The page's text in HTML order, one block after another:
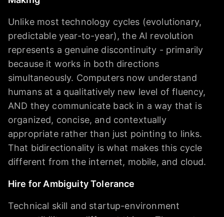
Unlike most technology cycles (evolutionary,
predictable year-to-year), the AI revolution
represents a genuine discontinuity - primarily
because it works in both directions
simultaneously. Computers now understand
humans at a qualitatively new level of fluency,
AND they communicate back in a way that is
organized, concise, and contextually
appropriate rather than just pointing to links.
That bidirectionality is what makes this cycle
different from the internet, mobile, and cloud.
Hire for Ambiguity Tolerance
Technical skill and startup-environment